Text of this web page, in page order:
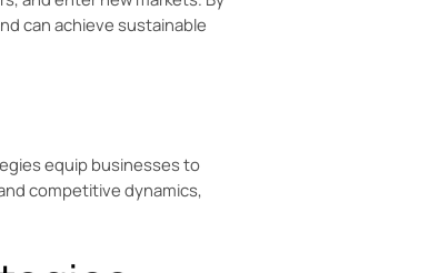
can achieve sustainable
equip businesses to
competitive dynamics,